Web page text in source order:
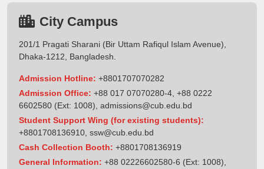
City Campus
201/1 Pragati Sharani (Bir Uttam Rafiqul Islam Avenue),
Dhaka-1212, Bangladesh.
Admission Hotline: +8801707070282
Admission Office: +88 017 07070280-4, +88 0222
6602580 (Ext: 1008), admissions@cub.edu.bd
Student Support Wing (for existing students):
+8801708136910, ssw@cub.edu.bd
Cash Collection Booth: +8801708136919
General Information: +88 02226602580-6 (Ext: 1008),